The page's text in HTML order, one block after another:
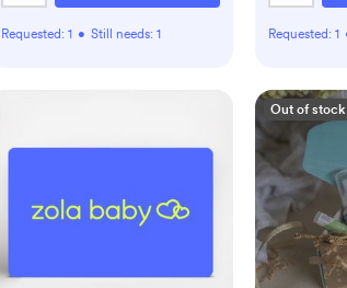
Requested: 1 • Still needs: 1 Requested: 1
Out of stock